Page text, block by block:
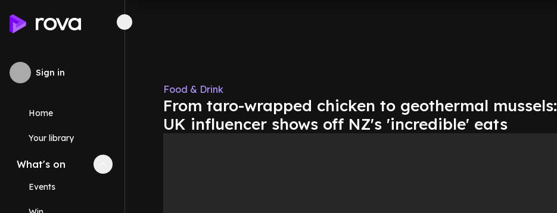
Sign in
Home
Your library
What's on Collapse
Events
Food & Drink
From taro-wrapped chicken to geothermal mussels:
UK influencer shows off NZ's 'incredible' eats